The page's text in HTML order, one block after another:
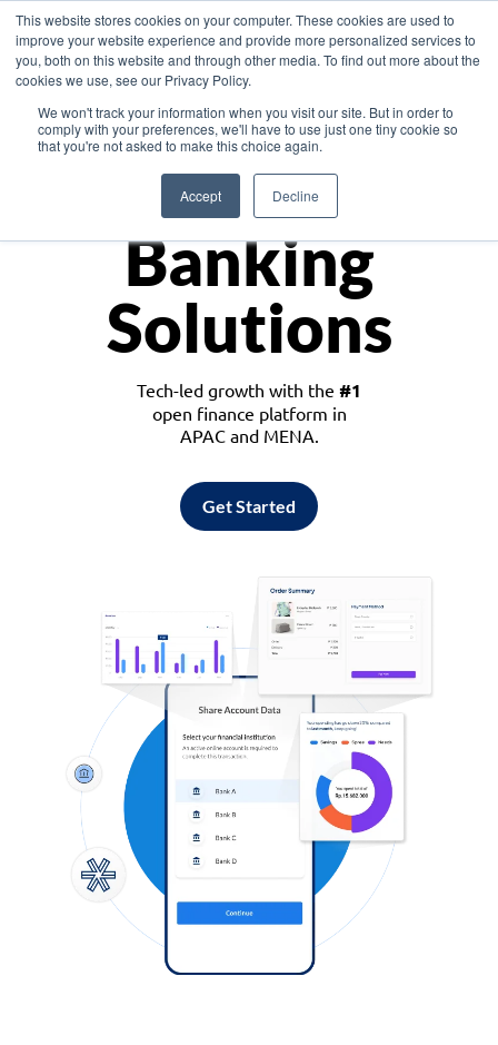
This website stores cookies on your computer. These cookies are used to
improve your website experience and provide more personalized services to
you, both on this website and through other media. To find out more about the
cookies we use, see our Privacy Policy.
We won't track your information when you visit our site. But in order to
comply with your preferences, we'll have to use just one tiny cookie so
that you're not asked to make this choice again.
Accept Decline
Asia
Monetize
Banking
Solutions
Tech-led growth with the #1
open finance platform in
APAC and MENA.
Get Started